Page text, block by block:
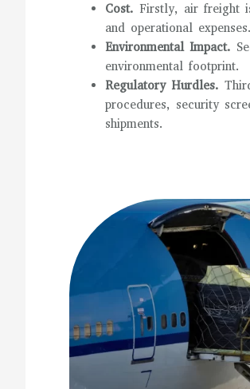
Cost. Firstly, air freight
and operational expenses.
Environmental Impact.
environmental footprint.
Regulatory Hurdles.
procedures, security
shipments.